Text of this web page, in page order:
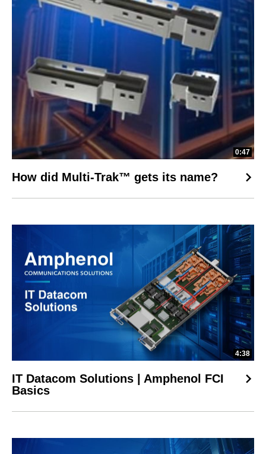
0:47
How did Multi-Trak™ gets its name?
4:38
IT Datacom Solutions | Amphenol FCI
Basics